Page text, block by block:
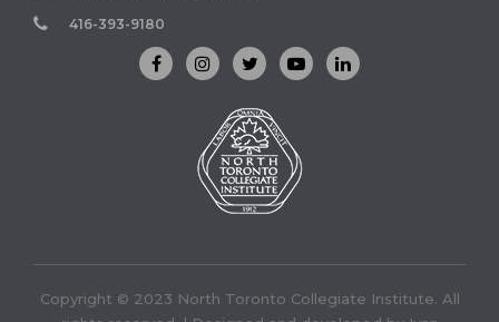
416-393-9180
Copyright © 2023 North Toronto Collegiate Institute. All